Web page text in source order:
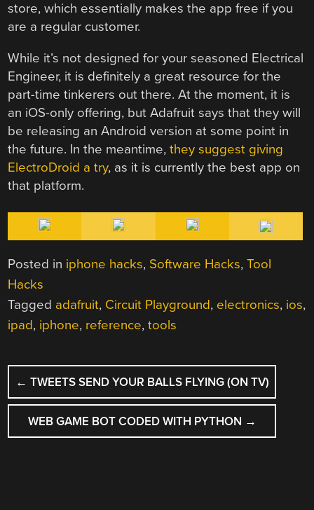
store, which essentially makes the app free if you
are a regular customer.
While it’s not designed for your seasoned Electrical
Engineer, it is definitely a great resource for the
part-time tinkerers out there. At the moment, it is
an iOS-only offering, but Adafruit says that they will
be releasing an Android version at some point in
the future. In the meantime,they suggest giving
ElectroDroid a try, as it is currently the best app on
that platform.
Posted in iphone hacks, Software Hacks,Tool
Hacks
Tagged adafruit, Circuit Playground, electronics, ios,
ipad, iphone, reference,tools
POST
NAVIGATION
← TWEETS SEND YOUR BALLS FLYING (ON TV)
WEB GAME BOT CODED WITH PYTHON →